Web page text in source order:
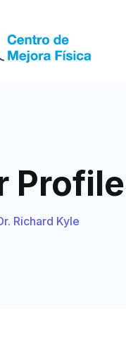
Richard Kyle